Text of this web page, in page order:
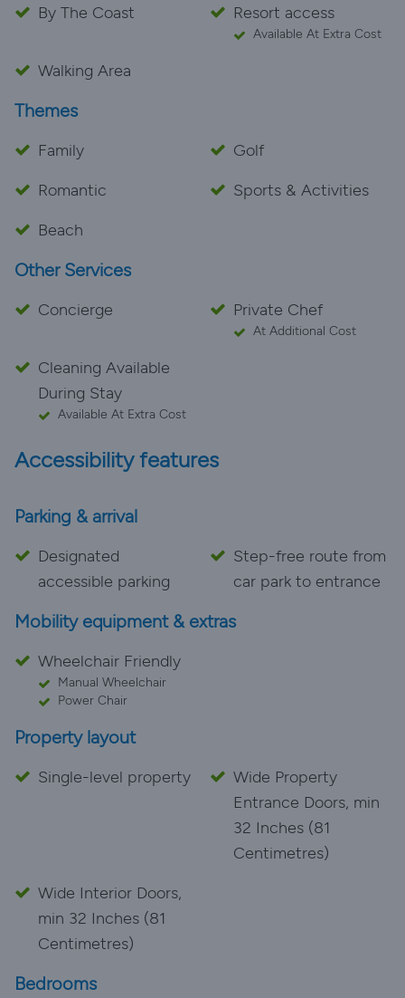
By The Coast
Resort access
Available At Extra Cost
Walking Area
Themes
Family
Golf
Romantic
Sports & Activities
Beach
Other Services
Concierge Private Chef
At Additional Cost
Cleaning Available
During Stay
Available At Extra Cost
Accessibility features
Parking & arrival
Designated
accessible parking
Step-free route from
car park to entrance
Mobility equipment & extras
Wheelchair Friendly
Manual Wheelchair
Power Chair
Property layout
Single-level property
Wide Property
Entrance Doors, min
32 Inches (81
Centimetres)
Wide Interior Doors,
min 32 Inches (81
Centimetres)
Bedrooms